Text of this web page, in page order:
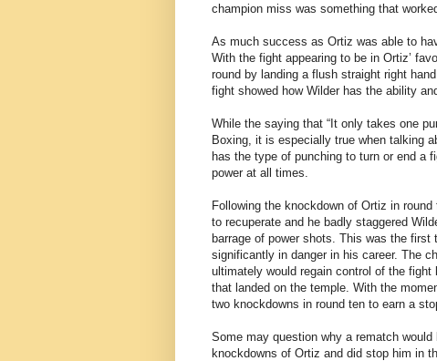
champion miss was something that
As much success as Ortiz was able to
With the fight appearing to be in Ortiz’
round by landing a flush straight right
fight showed how Wilder has the ability
While the saying that “It only takes one
Boxing, it is especially true when talking
has the type of punching to turn or end a
power at all times.
Following the knockdown of Ortiz in
to recuperate and he badly staggered
barrage of power shots. This was the first
significantly in danger in his career. The
ultimately would regain control of the
that landed on the temple. With the
two knockdowns in round ten to earn a
Some may question why a rematch
knockdowns of Ortiz and did stop him in